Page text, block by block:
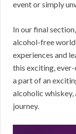
event or simply
In our final
alcohol-free
experiences and
this exciting, ever-
a part of an
alcoholic
journey.